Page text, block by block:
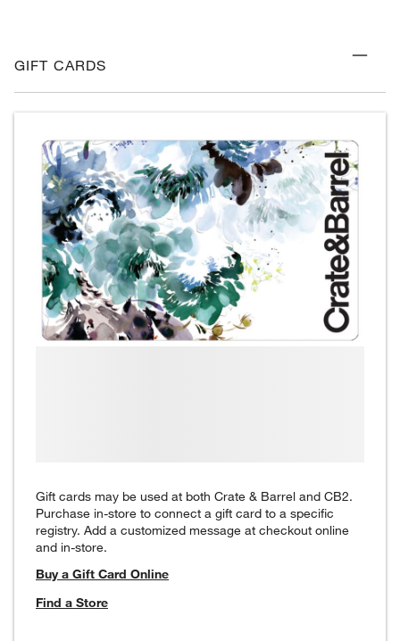
GIFT CARDS
Gift cards may be used at both Crate & Barrel and CB2.
Purchase in-store to connect a gift card to a specific
registry. Add a customized message at checkout online
and in-store.
Buy a Gift Card Online
Find a Store